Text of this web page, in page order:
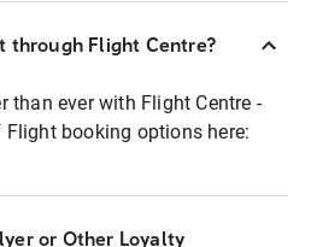
through Flight Centre?
than ever with Flight Centre -
booking options here:
or Other Loyalty